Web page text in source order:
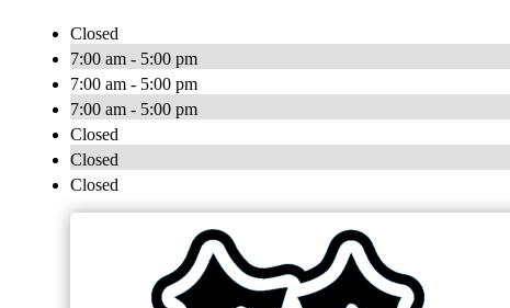
Closed
7:00 am - 5:00 pm
7:00 am - 5:00 pm
7:00 am - 5:00 pm
Closed
Closed
Closed